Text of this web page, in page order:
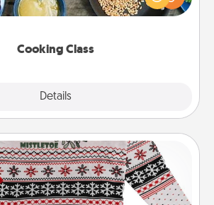
Cooking Class
Details
to be close and have fun. Check out
Christmas Sweater